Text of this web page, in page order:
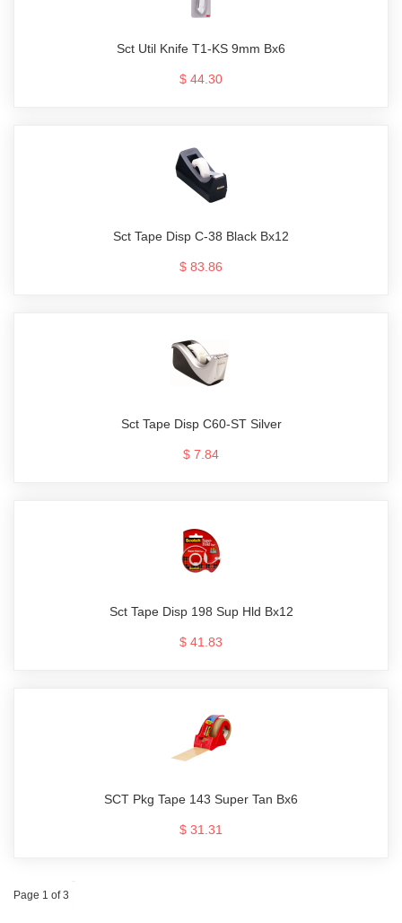
Sct Util Knife T1-KS 9mm Bx6
$ 44.30
Sct Tape Disp C-38 Black Bx12
$ 83.86
Sct Tape Disp C60-ST Silver
$ 7.84
Sct Tape Disp 198 Sup Hld Bx12
$ 41.83
SCT Pkg Tape 143 Super Tan Bx6
$ 31.31
Page 1 of 3